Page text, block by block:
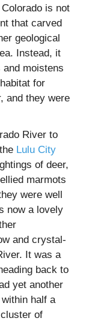
is not
that carved
geological
Instead, it
and moistens
for
and they were
River to
Lulu City
of deer,
marmots
were well
now a lovely
and crystal-
It was a
back to
yet another
half a
of